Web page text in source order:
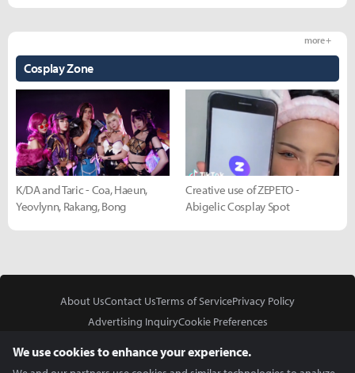
Cosplay Zone
more +
K/DA and Taric - Coa, Haeun,
Yeovlynn, Rakang, Bong
Creative use of ZEPETO -
Abigelic Cosplay Spot
About UsContact UsTerms of ServicePrivacy Policy
Advertising InquiryCookie Preferences
We use cookies to enhance your experience.